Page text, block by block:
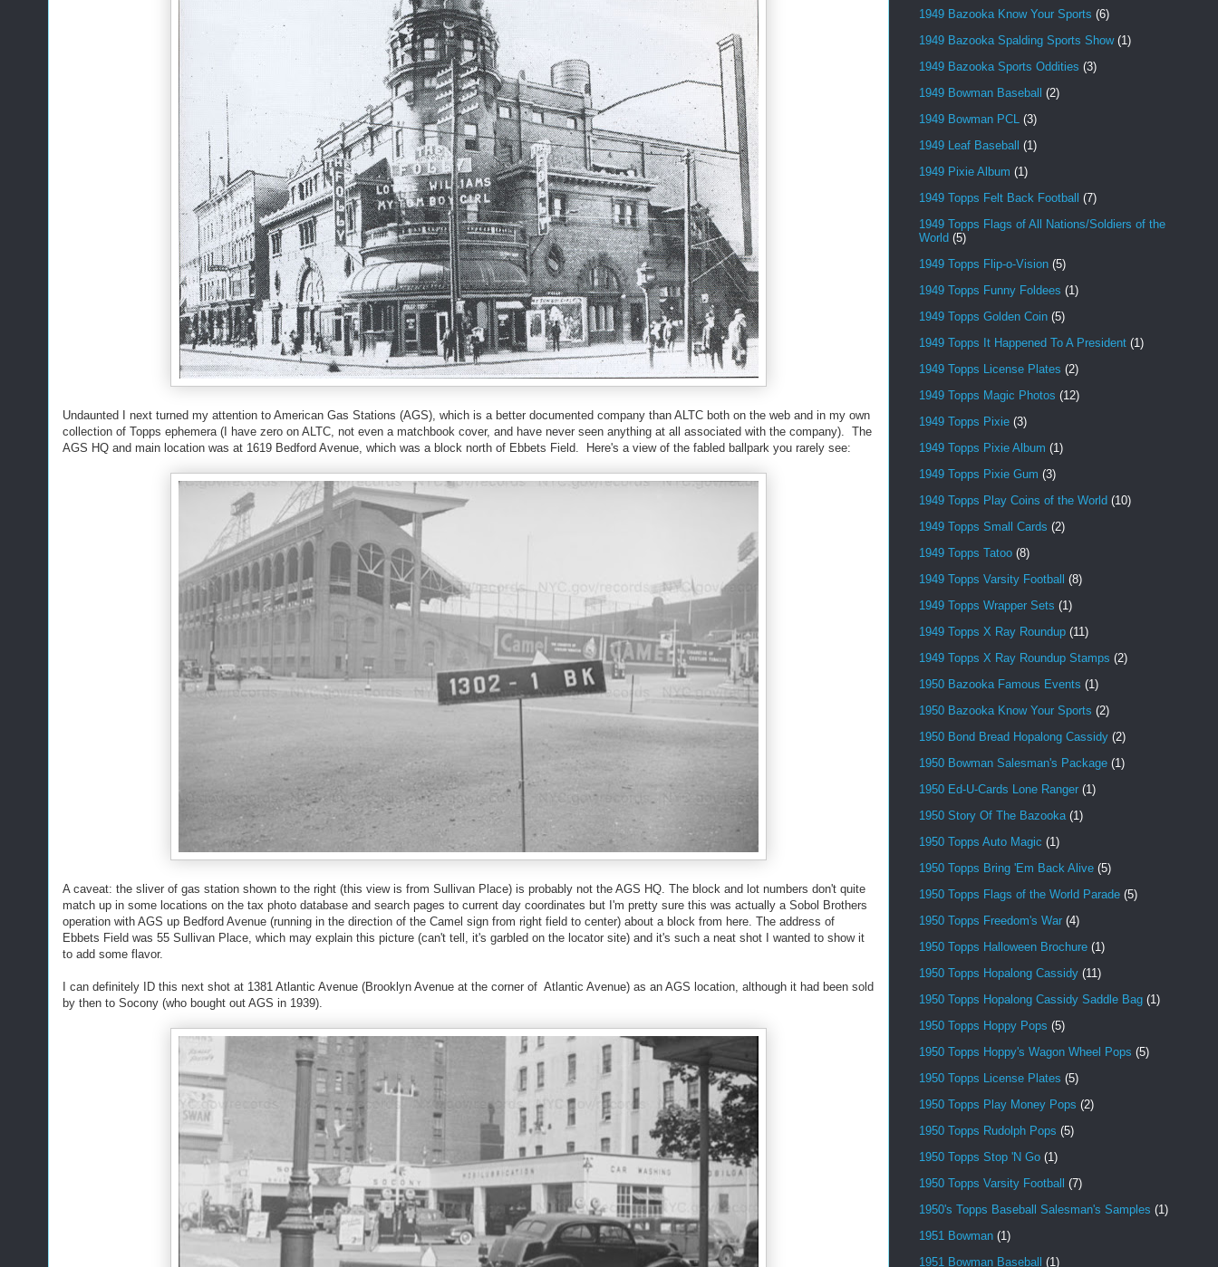
Undaunted I next turned my attention to American Gas Stations (AGS), which is a better documented company than ALTC both on the web and in my own
collection of Topps ephemera (I have zero on ALTC, not even a matchbook cover, and have never seen anything at all associated with the company). The
AGS HQ and main location was at 1619 Bedford Avenue, which was a block north of Ebbets Field. Here's a view of the fabled ballpark you rarely see:
A caveat: the sliver of gas station shown to the right (this view is from Sullivan Place) is probably not the AGS HQ. The block and lot numbers don't quite
match up in some locations on the tax photo database and search pages to current day coordinates but I'm pretty sure this was actually a Sobol Brothers
operation with AGS up Bedford Avenue (running in the direction of the Camel sign from right field to center) about a block from here. The address of
Ebbets Field was 55 Sullivan Place, which may explain this picture (can't tell, it's garbled on the locator site) and it's such a neat shot I wanted to show it
to add some flavor.
I can definitely ID this next shot at 1381 Atlantic Avenue (Brooklyn Avenue at the corner of Atlantic Avenue) as an AGS location, although it had been sold
by then to Socony (who bought out AGS in 1939).
1949 Bazooka Know Your Sports (6)
1949 Bazooka Spalding Sports Show (1)
1949 Bazooka Sports Oddities (3)
1949 Bowman Baseball (2)
1949 Bowman PCL (3)
1949 Leaf Baseball (1)
1949 Pixie Album (1)
1949 Topps Felt Back Football (7)
1949 Topps Flags of All Nations/Soldiers of the
World (5)
1949 Topps Flip-o-Vision (5)
1949 Topps Funny Foldees (1)
1949 Topps Golden Coin (5)
1949 Topps It Happened To A President (1)
1949 Topps License Plates (2)
1949 Topps Magic Photos (12)
1949 Topps Pixie (3)
1949 Topps Pixie Album (1)
1949 Topps Pixie Gum (3)
1949 Topps Play Coins of the World (10)
1949 Topps Small Cards (2)
1949 Topps Tatoo (8)
1949 Topps Varsity Football (8)
1949 Topps Wrapper Sets (1)
1949 Topps X Ray Roundup (11)
1949 Topps X Ray Roundup Stamps (2)
1950 Bazooka Famous Events (1)
1950 Bazooka Know Your Sports (2)
1950 Bond Bread Hopalong Cassidy (2)
1950 Bowman Salesman's Package (1)
1950 Ed-U-Cards Lone Ranger (1)
1950 Story Of The Bazooka (1)
1950 Topps Auto Magic (1)
1950 Topps Bring 'Em Back Alive (5)
1950 Topps Flags of the World Parade (5)
1950 Topps Freedom's War (4)
1950 Topps Halloween Brochure (1)
1950 Topps Hopalong Cassidy (11)
1950 Topps Hopalong Cassidy Saddle Bag (1)
1950 Topps Hoppy Pops (5)
1950 Topps Hoppy's Wagon Wheel Pops (5)
1950 Topps License Plates (5)
1950 Topps Play Money Pops (2)
1950 Topps Rudolph Pops (5)
1950 Topps Stop 'N Go (1)
1950 Topps Varsity Football (7)
1950's Topps Baseball Salesman's Samples (1)
1951 Bowman (1)
1951 Bowman Baseball (1)